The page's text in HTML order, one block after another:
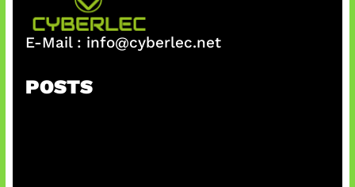
E-Mail : info@cyberlec.net
POSTS